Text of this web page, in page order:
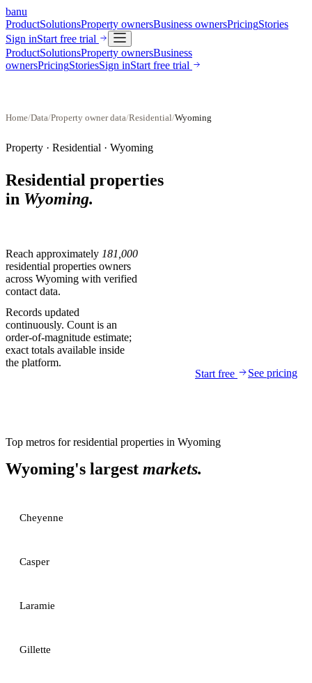
banu
ProductSolutionsProperty ownersBusiness ownersPricingStories
Sign inStart free trial
ProductSolutionsProperty ownersBusiness
ownersPricingStoriesSign inStart free trial
Home/Data/Property owner data/Residential/Wyoming
Property · Residential · Wyoming
Residential properties
in Wyoming.
Reach approximately 181,000
residential properties owners
across Wyoming with verified
contact data.
Records updated
continuously. Count is an
order-of-magnitude estimate;
exact totals available inside
the platform.
Start free
See pricing
Top metros forresidential properties in Wyoming
Wyoming's largest markets.
Cheyenne
Casper
Laramie
Gillette